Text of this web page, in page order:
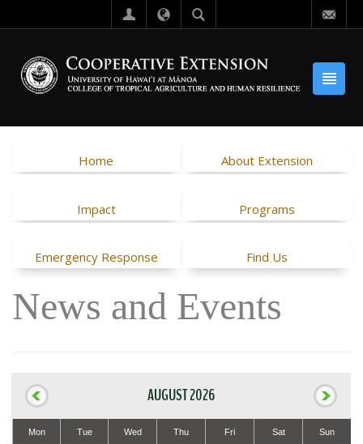
Home About Extension
Impact Programs
Emergency Response Find Us
News and Events
AUGUST 2026
Mon Tue Wed Thu Fri Sat Sun